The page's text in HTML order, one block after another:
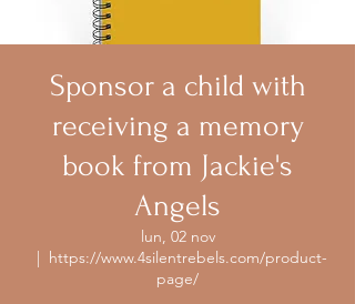
Sponsor a child with
receiving a memory
book from Jackie's
Angels
lun, 02 nov
  |
https://www.4silentrebels.com/product-
page/